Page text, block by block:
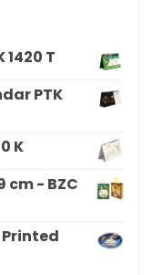
T
PTK
K
cm - BZC